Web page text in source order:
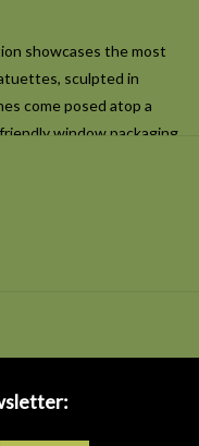
showcases the most
sculpted in
come posed atop a
window packaging.
a crooked mile… A
in